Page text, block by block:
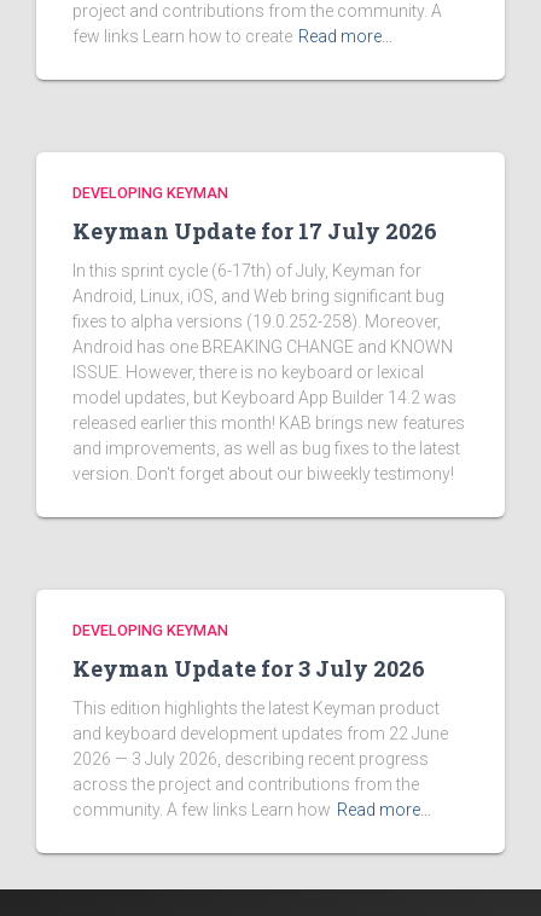
project and contributions from the community. A
few links Learn how to create Read more…
DEVELOPING KEYMAN
Keyman Update for 17 July 2026
In this sprint cycle (6-17th) of July, Keyman for
Android, Linux, iOS, and Web bring significant bug
fixes to alpha versions (19.0.252-258). Moreover,
Android has one BREAKING CHANGE and KNOWN
ISSUE. However, there is no keyboard or lexical
model updates, but Keyboard App Builder 14.2 was
released earlier this month! KAB brings new features
and improvements, as well as bug fixes to the latest
version. Don't forget about our biweekly testimony!
DEVELOPING KEYMAN
Keyman Update for 3 July 2026
This edition highlights the latest Keyman product
and keyboard development updates from 22 June
2026 — 3 July 2026, describing recent progress
across the project and contributions from the
community. A few links Learn how Read more…